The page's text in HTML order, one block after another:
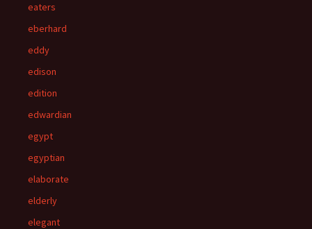
eaters
eberhard
eddy
edison
edition
edwardian
egypt
egyptian
elaborate
elderly
elegant